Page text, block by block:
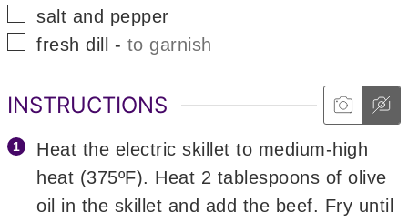
▢
salt and pepper
▢
fresh dill - to garnish
INSTRUCTIONS
Heat the electric skillet to medium-high
heat (375ºF). Heat 2 tablespoons of olive
oil in the skillet and add the beef. Fry until